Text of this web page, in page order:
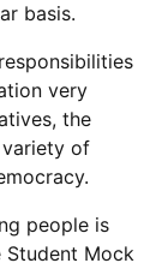
basis.
very
the
of
people is
Student Mock